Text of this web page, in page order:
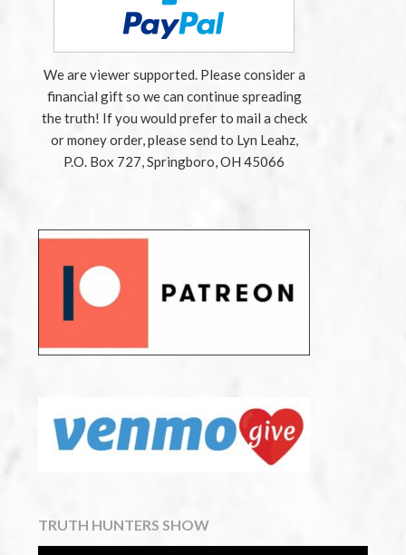
We are viewer supported. Please consider a
financial gift so we can continue spreading
the truth! If you would prefer to mail a check
or money order, please send to Lyn Leahz,
P.O. Box 727, Springboro, OH 45066
TRUTH HUNTERS SHOW